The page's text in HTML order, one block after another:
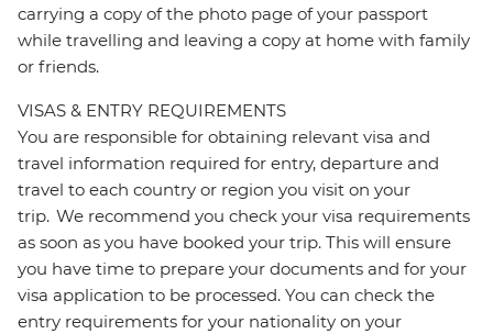
carrying a copy of the photo page of your passport
while travelling and leaving a copy at home with family
or friends.
VISAS & ENTRY REQUIREMENTS
You are responsible for obtaining relevant visa and
travel information required for entry, departure and
travel to each country or region you visit on your
trip. We recommend you check your visa requirements
as soon as you have booked your trip. This will ensure
you have time to prepare your documents and for your
visa application to be processed. You can check the
entry requirements for your nationality on your